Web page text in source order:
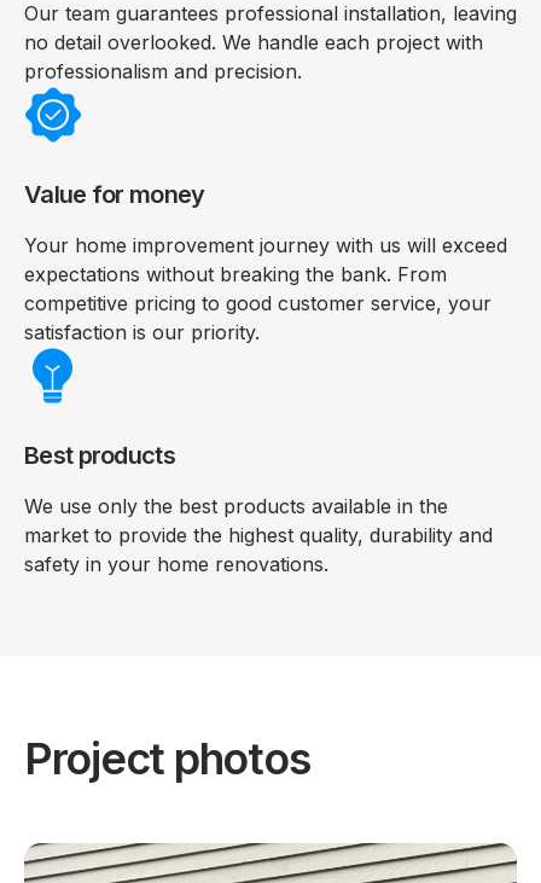
Our team guarantees professional installation, leaving
no detail overlooked. We handle each project with
professionalism and precision.
Value for money
Your home improvement journey with us will exceed
expectations without breaking the bank. From
competitive pricing to good customer service, your
satisfaction is our priority.
Best products
We use only the best products available in the
market to provide the highest quality, durability and
safety in your home renovations.
Project photos